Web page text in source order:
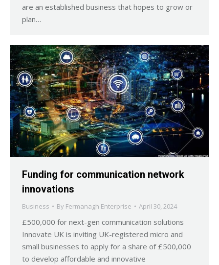
are an established business that hopes to grow or
plan…
Funding for communication network
innovations
Business By Fermanagh Enterprise April 30, 2024
£500,000 for next-gen communication solutions
Innovate UK is inviting UK-registered micro and
small businesses to apply for a share of £500,000
to develop affordable and innovative